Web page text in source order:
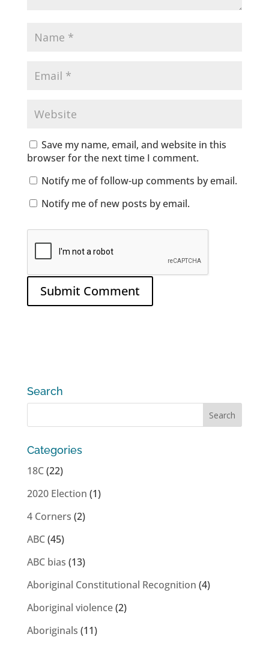
Save my name, email, and website in this
browser for the next time I comment.
Notify me of follow-up comments by email.
Notify me of new posts by email.
Search
Categories
18C(22)
2020 Election (1)
4 Corners (2)
ABC(45)
ABC bias (13)
Aboriginal Constitutional Recognition (4)
Aboriginal violence(2)
Aboriginals (11)